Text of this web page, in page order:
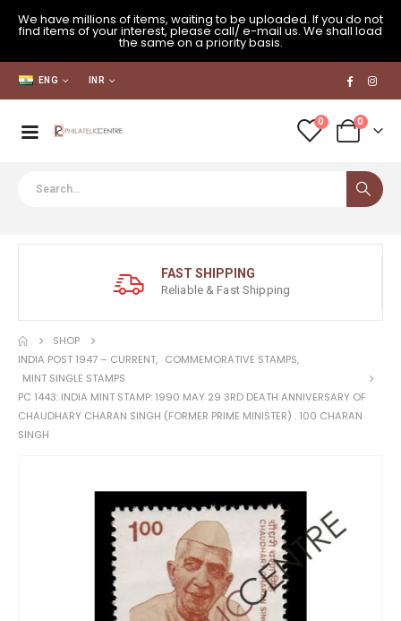
We have millions of items, waiting to be uploaded. If you do not
find items of your interest, please call/ e-mail us. We shall load
the same on a priority basis.
ENG INR
0 0
FAST SHIPPING
Reliable & Fast Shipping
SHOP
INDIA POST 1947 – CURRENT, COMMEMORATIVE STAMPS,
MINT SINGLE STAMPS
PC 1443: INDIA MINT STAMP: 1990 MAY 29 3RD DEATH ANNIVERSARY OF
CHAUDHARY CHARAN SINGH (FORMER PRIME MINISTER) . 100 CHARAN
SINGH